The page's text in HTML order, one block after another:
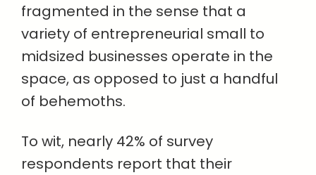
fragmented in the sense that a
variety of entrepreneurial small to
midsized businesses operate in the
space, as opposed to just a handful
of behemoths.
To wit, nearly 42% of survey
respondents report that their